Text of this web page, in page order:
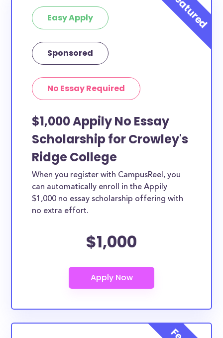
Easy Apply
Sponsored
No Essay Required
$1,000 Appily No Essay
Scholarship for Crowley's
Ridge College
When you register with CampusReel, you
can automatically enroll in the Appily
$1,000 no essay scholarship offering with
no extra effort.
$1,000